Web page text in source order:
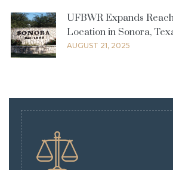
UFBWR Expands
Location in Sonora,
AUGUST 21, 2025